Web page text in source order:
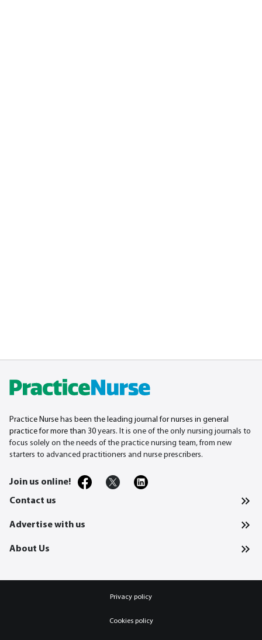
Practice Nurse has been the leading journal for nurses in general
practice for more than 30 years. It is one of the only nursing journals to
focus solely on the needs of the practice nursing team, from new
starters to advanced practitioners and nurse prescribers.
Join us online!
Contact us
Advertise with us
About Us
Privacy policy
Cookies policy